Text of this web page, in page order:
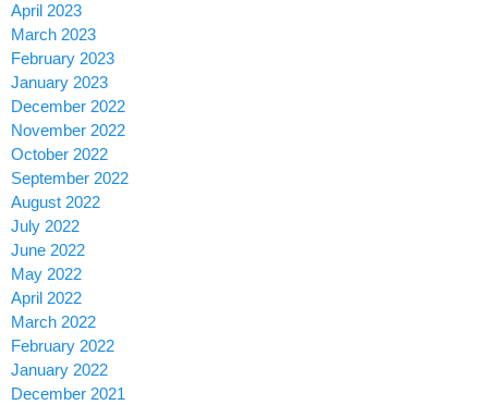
April 2023
March 2023
February 2023
January 2023
December 2022
November 2022
October 2022
September 2022
August 2022
July 2022
June 2022
May 2022
April 2022
March 2022
February 2022
January 2022
December 2021